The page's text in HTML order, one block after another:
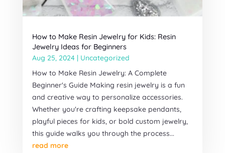
How to Make Resin Jewelry for Kids: Resin
Jewelry Ideas for Beginners
Aug 25, 2024| Uncategorized
How to Make Resin Jewelry: A Complete
Beginner's Guide Making resin jewelry is a fun
and creative way to personalize accessories.
Whether you're crafting keepsake pendants,
playful pieces for kids, or bold custom jewelry,
this guide walks you through the process...
read more